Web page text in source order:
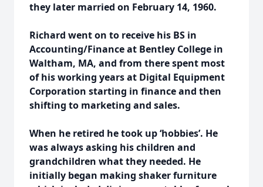
they later married on February 14, 1960.
Richard went on to receive his BS in
Accounting/Finance at Bentley College in
Waltham, MA, and from there spent most
of his working years at Digital Equipment
Corporation starting in finance and then
shifting to marketing and sales.
When he retired he took up ‘hobbies’. He
was always asking his children and
grandchildren what they needed. He
initially began making shaker furniture